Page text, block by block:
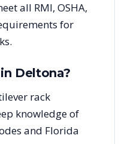
all RMI, OSHA,
for
Deltona?
rack
knowledge of
and Florida